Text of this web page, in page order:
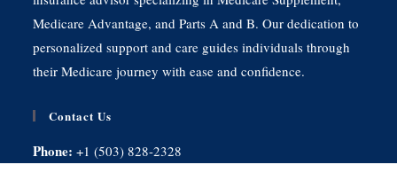
Medicare Advantage, and Parts A and B. Our dedication to
personalized support and care guides individuals through
their Medicare journey with ease and confidence.
Contact Us
Phone:+1 (503) 828-2328